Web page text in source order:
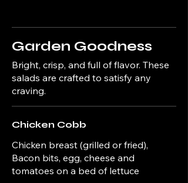
Garden Goodness
Bright, crisp, and full of flavor. These
salads are crafted to satisfy any
craving.
Chicken Cobb
Chicken breast (grilled or fried),
Bacon bits, egg, cheese and
tomatoes on a bed of lettuce